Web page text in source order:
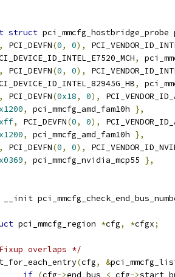
struct pci_mmcfg_hostbridge_probe
, PCI_DEVFN(0, 0),
,
, PCI_DEVFN(0, 0),
,
, PCI_DEVFN(0x18, 0),
, pci_mmcfg_amd_fam10h },
, PCI_DEVFN(0, 0),
, pci_mmcfg_amd_fam10h },
, PCI_DEVFN(0, 0),
, pci_mmcfg_nvidia_mcp55 },
__init
pci_mmcfg_region *cfg, *cfgx;
overlaps */
(cfg, &
if (cfg->end_bus < cfg->